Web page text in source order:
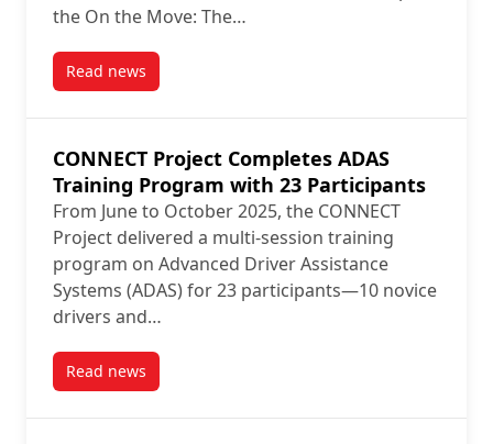
the On the Move: The…
Read newspost CONNECT Project Team Leads Hands-On
CONNECT Project Completes ADAS
Training Program with 23 Participants
From June to October 2025, the CONNECT
Project delivered a multi-session training
program on Advanced Driver Assistance
Systems (ADAS) for 23 participants—10 novice
drivers and…
Read newspost CONNECT Project Completes ADAS Training